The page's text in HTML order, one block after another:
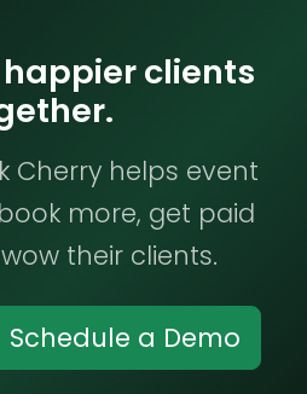
clients
Cherry helps event
more, get paid
their clients.
Schedule a Demo